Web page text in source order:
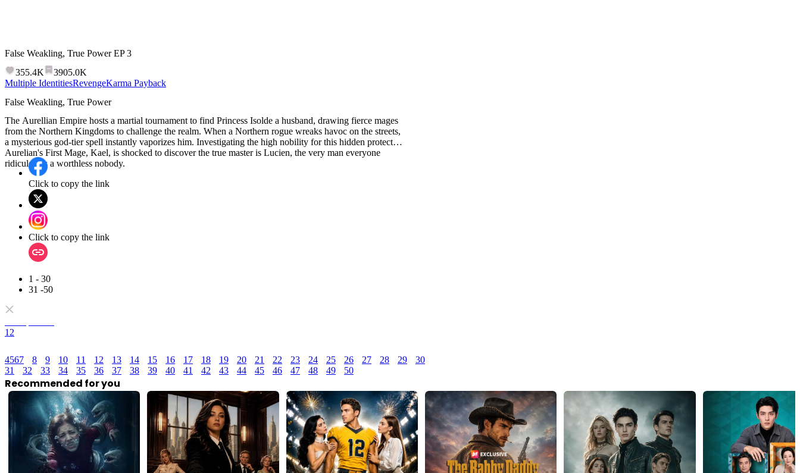
False Weakling, True Power EP3
355.4K
3905.0K
Multiple IdentitiesRevengeKarma Payback
False Weakling, True Power
The Aurellian Empire hosts a martial tournament to find Princess Isolde a husband, drawing fierce mages
from the Northern Kingdoms to challenge the realm. When a Northern rogue wreaks havoc on the streets,
a mysterious god-tier spell instantly vaporizes him. Investigating the high nobility for this hidden protector,
Aurelian's First Mage, Kael, is shocked to discover the true master is Lucien, the very man everyone
ridiculed as a worthless nobody.
Click to copy the link
Click to copy the link
1 - 30
31 -50
1 2
4567 8 9 10 11 12 13 14 15 16 17 18 19 20 21 22 23 24 25 26 27 28 29
30
31
32 33 34 35 36 37 38 39 40 41 42 43 44 45 46 47 48 49 50
Recommended for you